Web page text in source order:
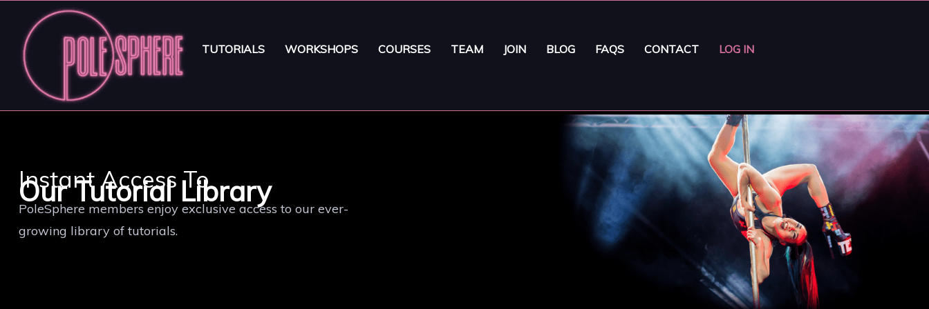
TUTORIALS WORKSHOPS COURSES TEAM JOIN BLOG FAQS CONTACT LOG IN
Instant Access To
Our Tutorial Library
PoleSphere members enjoy exclusive access to our ever-
growing library of tutorials.